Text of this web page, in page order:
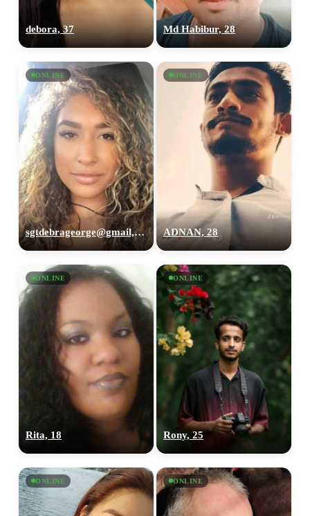
debora, 37 Md Habibur, 28
ONLINE
sgtdebrageorge@gmail,com, 29
ONLINE
ADNAN, 28
ONLINE
Rita, 18
ONLINE
Rony, 25
ONLINE ONLINE